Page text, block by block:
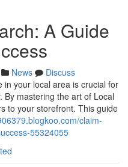
A Guide
News
Discuss
in your local area is crucial for
By mastering the art of Local
to your storefront. This guide
claim-
55324055